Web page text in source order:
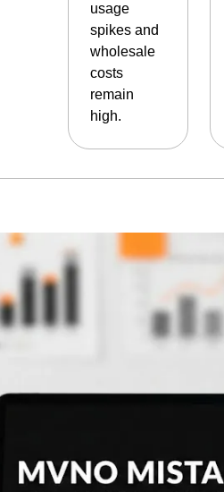
usage
spikes and
wholesale
costs
remain
high.